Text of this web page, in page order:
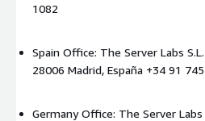
1082
Spain Office: The Server Labs
28006 Madrid, España +34 91
Germany Office: The Server